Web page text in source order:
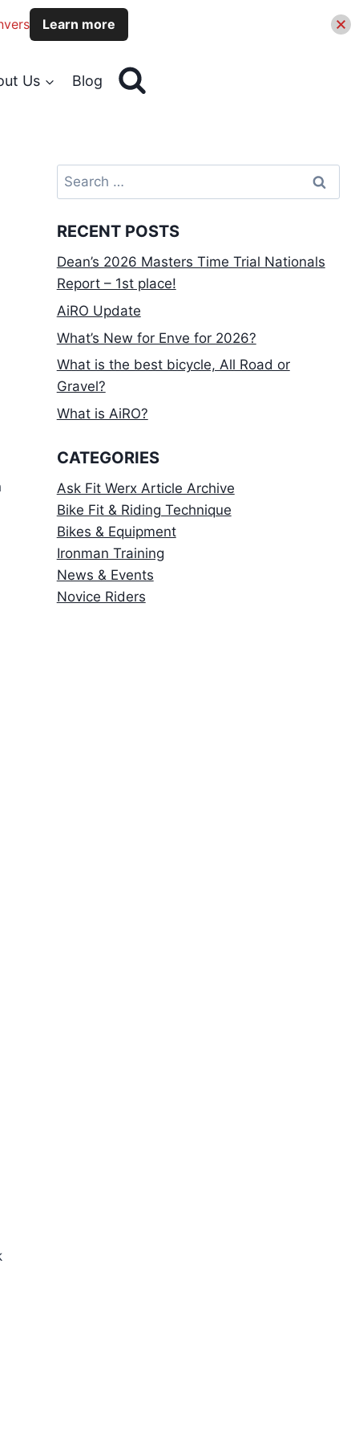
Us Blog
Search
for:
RECENT POSTS
Dean’s 2026 Masters Time Trial Nationals
Report – 1st place!
AiRO Update
What’s New for Enve for 2026?
What is the best bicycle, All Road or
Gravel?
What is AiRO?
CATEGORIES
Ask Fit Werx Article Archive
Bike Fit & Riding Technique
Bikes & Equipment
Ironman Training
News & Events
Novice Riders
Learn more